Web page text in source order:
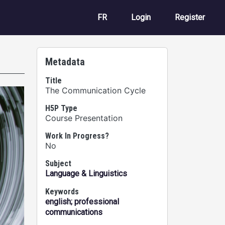
FR User account
Login Register
Metadata
Title
The Communication Cycle
H5P Type
Course Presentation
Work In Progress?
No
Subject
Language & Linguistics
Keywords
english; professional
communications